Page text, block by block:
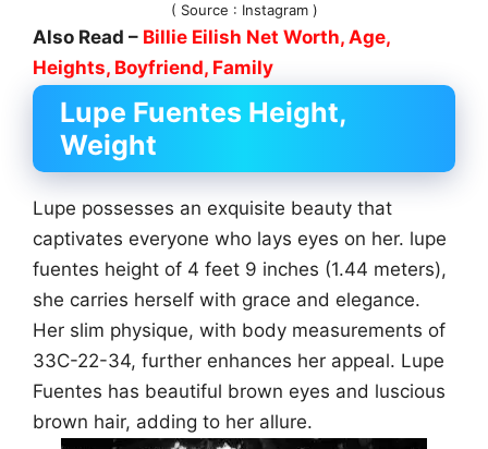
( Source : Instagram )
Also Read – Billie Eilish Net Worth, Age,
Heights, Boyfriend, Family
Lupe Fuentes Height,
Weight
Lupe possesses an exquisite beauty that
captivates everyone who lays eyes on her. lupe
fuentes height of 4 feet 9 inches (1.44 meters),
she carries herself with grace and elegance.
Her slim physique, with body measurements of
33C-22-34, further enhances her appeal. Lupe
Fuentes has beautiful brown eyes and luscious
brown hair, adding to her allure.